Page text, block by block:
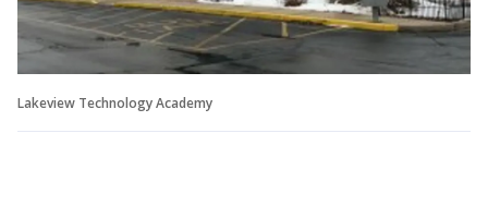
Lakeview Technology Academy